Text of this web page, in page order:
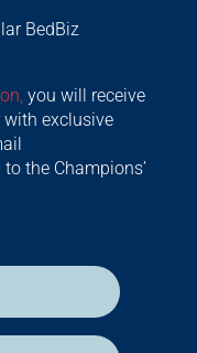
BedBiz
you will receive
with exclusive
the Champions’